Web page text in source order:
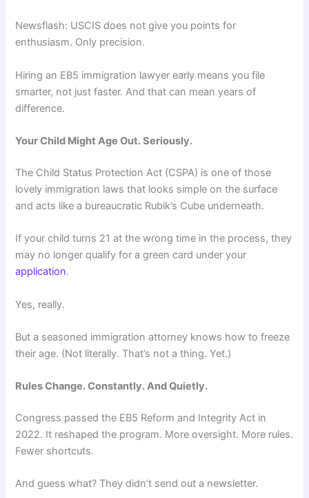
Newsflash: USCIS does not give you points for
enthusiasm. Only precision.
Hiring an EB5 immigration lawyer early means you file
smarter, not just faster. And that can mean years of
difference.
Your Child Might Age Out. Seriously.
The Child Status Protection Act (CSPA) is one of those
lovely immigration laws that looks simple on the surface
and acts like a bureaucratic Rubik’s Cube underneath.
If your child turns 21 at the wrong time in the process, they
may no longer qualify for a green card under your
application.
Yes, really.
But a seasoned immigration attorney knows how to freeze
their age. (Not literally. That’s not a thing. Yet.)
Rules Change. Constantly. And Quietly.
Congress passed the EB5 Reform and Integrity Act in
2022. It reshaped the program. More oversight. More rules.
Fewer shortcuts.
And guess what? They didn’t send out a newsletter.